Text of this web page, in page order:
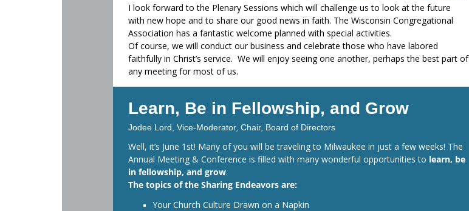
I look forward to the Plenary Sessions which will challenge us to look at the future
with new hope and to share our good news in faith. The Wisconsin Congregational
Association has a fantastic welcome planned with special activities.
Of course, we will conduct our business and celebrate those who have labored
faithfully in Christ’s service. We will enjoy seeing one another, perhaps the best part of
any meeting for most of us.
Learn, Be in Fellowship, and Grow
Jodee Lord, Vice-Moderator, Chair, Board of Directors
Well, it’s June 1st! Many of you will be traveling to Milwaukee in just a few weeks! The
Annual Meeting & Conference is filled with many wonderful opportunities to learn, be
in fellowship, and grow.
The topics of the Sharing Endeavors are:
Your Church Culture Drawn on a Napkin